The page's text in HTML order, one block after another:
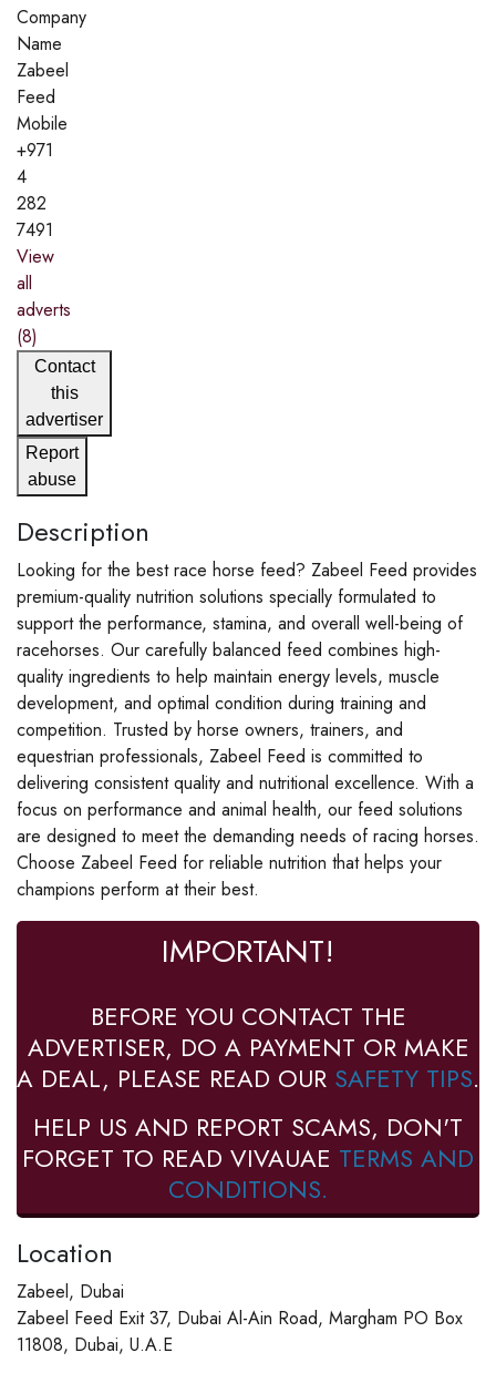
Company
Name
Zabeel
Feed
Mobile
+971
4
282
7491
View
all
adverts
(8)
Contact
this
advertiser
Report
abuse
Description
Looking for the best race horse feed? Zabeel Feed provides
premium-quality nutrition solutions specially formulated to
support the performance, stamina, and overall well-being of
racehorses. Our carefully balanced feed combines high-
quality ingredients to help maintain energy levels, muscle
development, and optimal condition during training and
competition. Trusted by horse owners, trainers, and
equestrian professionals, Zabeel Feed is committed to
delivering consistent quality and nutritional excellence. With a
focus on performance and animal health, our feed solutions
are designed to meet the demanding needs of racing horses.
Choose Zabeel Feed for reliable nutrition that helps your
champions perform at their best.
IMPORTANT!
BEFORE YOU CONTACT THE
ADVERTISER, DO A PAYMENT OR MAKE
A DEAL, PLEASE READ OUR SAFETY TIPS.
HELP US AND REPORT SCAMS, DON'T
FORGET TO READ VIVAUAE TERMS AND
CONDITIONS.
Location
Zabeel, Dubai
Zabeel Feed Exit 37, Dubai Al-Ain Road, Margham PO Box
11808, Dubai, U.A.E